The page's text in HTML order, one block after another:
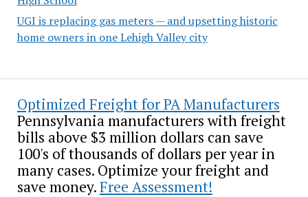
UGI is replacing gas meters — and upsetting historic
home owners in one Lehigh Valley city
Optimized Freight for PA Manufacturers
Pennsylvania manufacturers with freight
bills above $3 million dollars can save
100's of thousands of dollars per year in
many cases. Optimize your freight and
save money.Free Assessment!